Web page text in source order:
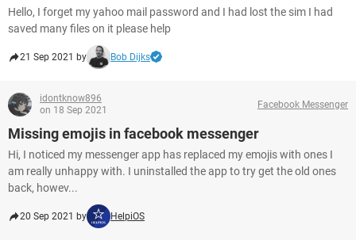
Hello, I forget my yahoo mail password and I had lost the sim I had
saved many files on it please help
21 Sep 2021 by Bob Dijks
idontknow896
on 18 Sep 2021
Facebook Messenger
Missing emojis in facebook messenger
Hi, I noticed my messenger app has replaced my emojis with ones I
am really unhappy with. I uninstalled the app to try get the old ones
back, howev...
20 Sep 2021 by HelpiOS